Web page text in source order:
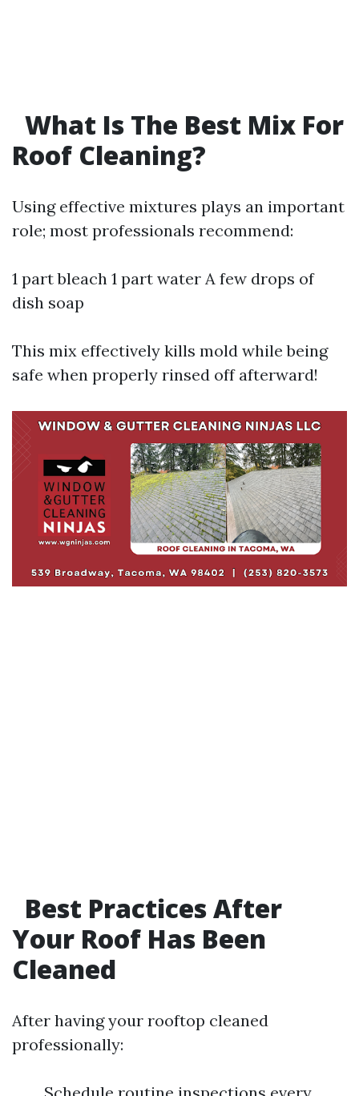
What Is The Best Mix For
Roof Cleaning?
Using effective mixtures plays an important
role; most professionals recommend:
1 part bleach 1 part water A few drops of
dish soap
This mix effectively kills mold while being
safe when properly rinsed off afterward!
Best Practices After
Your Roof Has Been
Cleaned
After having your rooftop cleaned
professionally: